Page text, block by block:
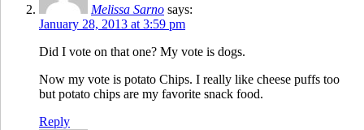
Melissa Sarno says:
January 28, 2013 at 3:59 pm
Did I vote on that one? My vote is dogs.
Now my vote is potato Chips. I really like cheese puffs too
but potato chips are my favorite snack food.
Reply